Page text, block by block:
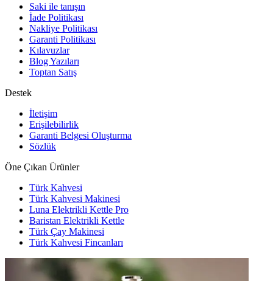
Saki ile tanışın
İade Politikası
Nakliye Politikası
Garanti Politikası
Kılavuzlar
Blog Yazıları
Toptan Satış
Destek
İletişim
Erişilebilirlik
Garanti Belgesi Oluşturma
Sözlük
Öne Çıkan Ürünler
Türk Kahvesi
Türk Kahvesi Makinesi
Luna Elektrikli Kettle Pro
Baristan Elektrikli Kettle
Türk Çay Makinesi
Türk Kahvesi Fincanları